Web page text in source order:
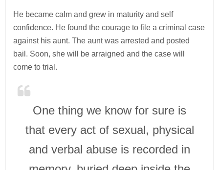
He became calm and grew in maturity and self
confidence. He found the courage to file a criminal case
against his aunt. The aunt was arrested and posted
bail. Soon, she will be arraigned and the case will
come to trial.
One thing we know for sure is
that every act of sexual, physical
and verbal abuse is recorded in